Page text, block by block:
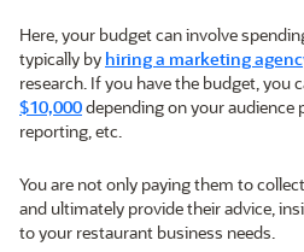
Here, your budget can involve
typically by hiring a marketing
research. If you have the budget, you
$10,000depending on your audience
reporting, etc.
You are not only paying them to
and ultimately provide their advice,
to your restaurant business needs.